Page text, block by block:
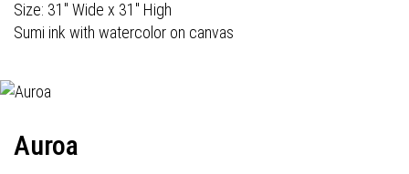
Size: 31" Wide x 31" High
Sumi ink with watercolor on canvas
Auroa